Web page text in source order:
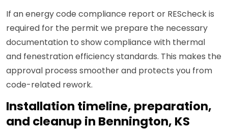
If an energy code compliance report or REScheck is
required for the permit we prepare the necessary
documentation to show compliance with thermal
and fenestration efficiency standards. This makes the
approval process smoother and protects you from
code-related rework.
Installation timeline, preparation,
and cleanup in Bennington, KS